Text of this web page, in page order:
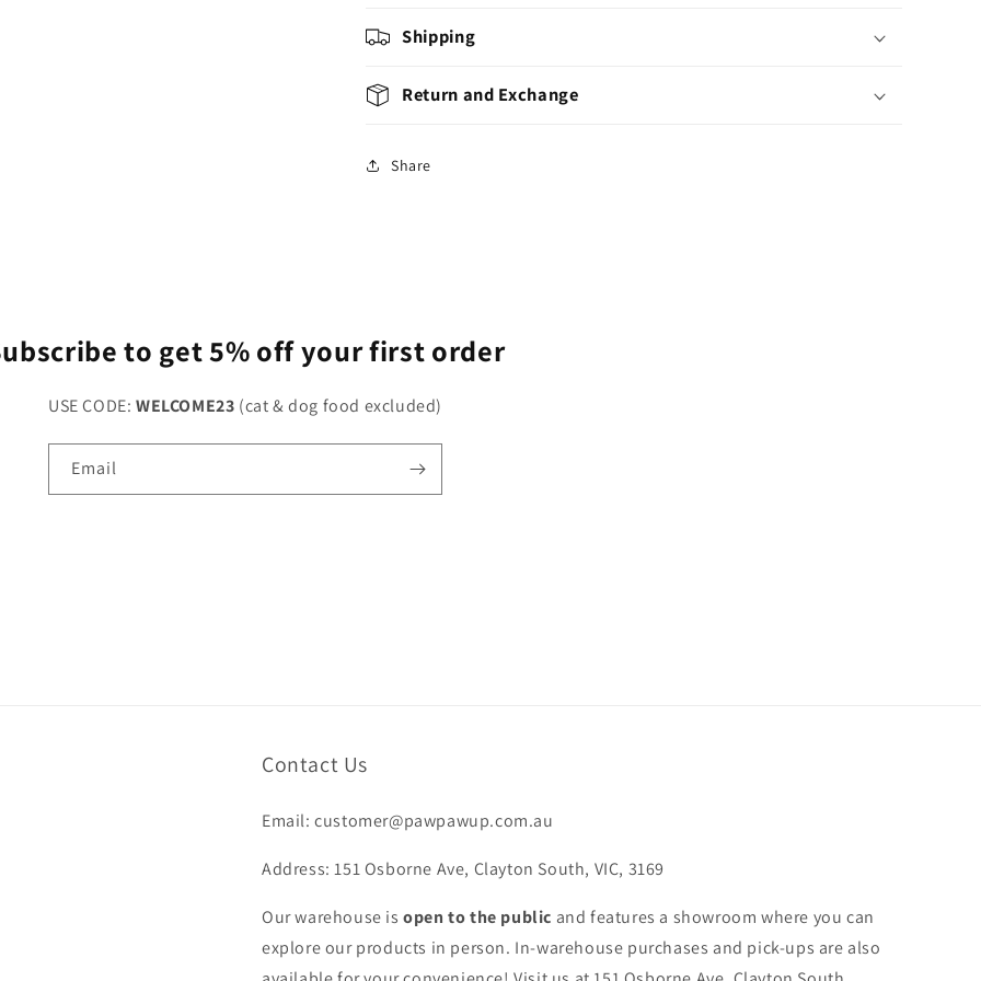
Shipping
Return and Exchange
Share
to get 5% off your first order
USE CODE: WELCOME23 (cat & dog food excluded)
Email
Contact Us
Email: customer@pawpawup.com.au
Address: 151 Osborne Ave, Clayton South, VIC, 3169
Our warehouse is open to the public and features a showroom where you can
explore our products in person. In-warehouse purchases and pick-ups are also